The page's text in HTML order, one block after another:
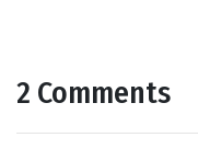
2 Comments